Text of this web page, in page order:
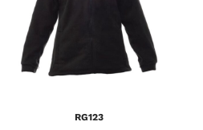
RG123